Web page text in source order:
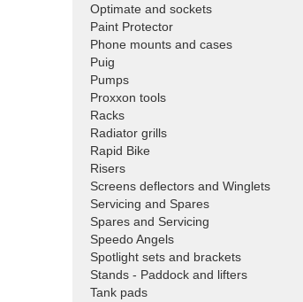
Optimate and sockets
Paint Protector
Phone mounts and cases
Puig
Pumps
Proxxon tools
Racks
Radiator grills
Rapid Bike
Risers
Screens deflectors and Winglets
Servicing and Spares
Spares and Servicing
Speedo Angels
Spotlight sets and brackets
Stands - Paddock and lifters
Tank pads